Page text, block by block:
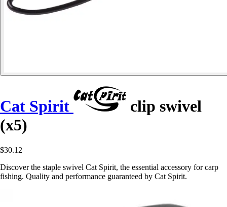
Cat Spirit
clip swivel
(x5)
$30.12
Discover the staple swivel Cat Spirit, the essential accessory for carp
fishing. Quality and performance guaranteed by Cat Spirit.